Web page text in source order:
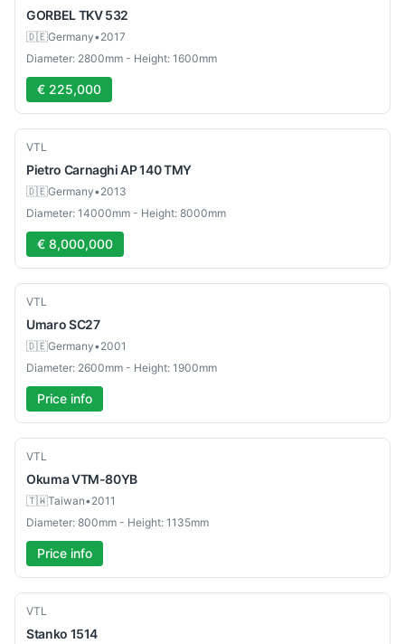
GORBELTKV 532
🇩🇪Germany•2017
Diameter: 2800mm - Height: 1600mm
€ 225,000
Used
VTL
Pietro CarnaghiAP 140 TMY
🇩🇪Germany•2013
Diameter: 14000mm - Height: 8000mm
€ 8,000,000
Used
VTL
UmaroSC27
🇩🇪Germany•2001
Diameter: 2600mm - Height: 1900mm
Price info
Used
VTL
OkumaVTM-80YB
🇹🇼Taiwan•2011
Diameter: 800mm - Height: 1135mm
Price info
Used
VTL
Stanko 1514